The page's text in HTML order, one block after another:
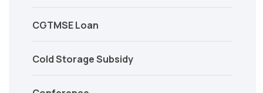
CGTMSE Loan
Cold Storage Subsidy